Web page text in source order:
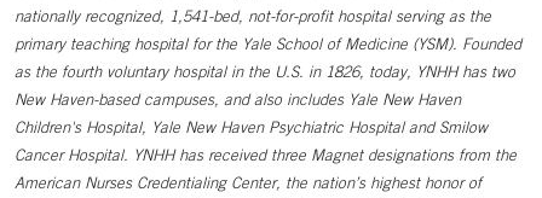
nationally recognized, 1,541-bed, not-for-profit hospital serving as the
primary teaching hospital for the Yale School of Medicine (YSM). Founded
as the fourth voluntary hospital in the U.S. in 1826, today, YNHH has two
New Haven-based campuses, and also includes Yale New Haven
Children's Hospital, Yale New Haven Psychiatric Hospital and Smilow
Cancer Hospital. YNHH has received three Magnet designations from the
American Nurses Credentialing Center, the nation’s highest honor of